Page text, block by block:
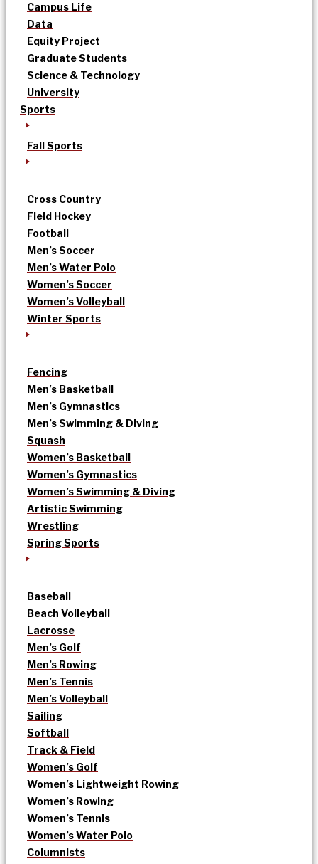
Campus Life
Data
Equity Project
Graduate Students
Science & Technology
University
Sports
Fall Sports
Cross Country
Field Hockey
Football
Men’s Soccer
Men’s Water Polo
Women’s Soccer
Women’s Volleyball
Winter Sports
Fencing
Men’s Basketball
Men’s Gymnastics
Men’s Swimming & Diving
Squash
Women’s Basketball
Women’s Gymnastics
Women’s Swimming & Diving
Artistic Swimming
Wrestling
Spring Sports
Baseball
Beach Volleyball
Lacrosse
Men’s Golf
Men’s Rowing
Men’s Tennis
Men’s Volleyball
Sailing
Softball
Track & Field
Women’s Golf
Women’s Lightweight Rowing
Women’s Rowing
Women’s Tennis
Women’s Water Polo
Columnists